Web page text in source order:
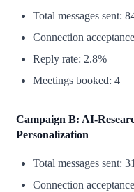
Total messages sent:
Connection
Reply rate: 2.8%
Meetings booked: 4
Campaign B: AI-
Personalization
Total messages sent:
Connection